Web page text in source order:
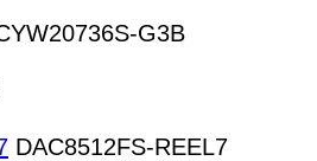
G3B
DAC8512FS-REEL7